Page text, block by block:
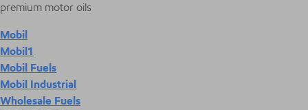
premium motor oils
Mobil
Mobil1
Mobil Fuels
Mobil Industrial
Wholesale Fuels